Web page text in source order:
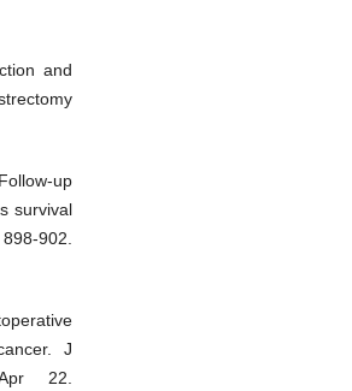
and
up
survival
902.
J
22.